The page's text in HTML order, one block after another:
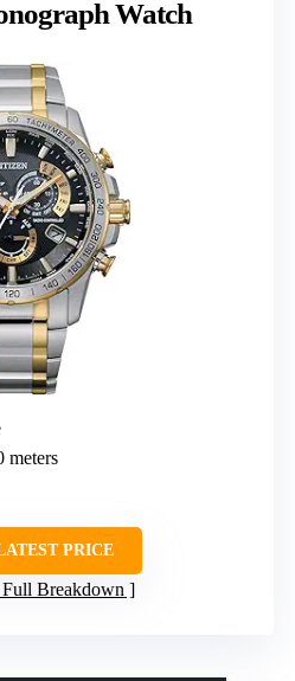
Watch
meters
PRICE
Full Breakdown